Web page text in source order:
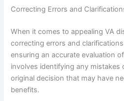
Correcting Errors and
When it comes to appealing VA
correcting errors and
ensuring an accurate evaluation
involves identifying any mistakes
original decision that may have
benefits.